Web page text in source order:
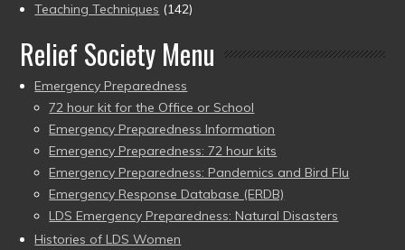
Teaching Techniques (142)
Relief Society Menu
Emergency Preparedness
72 hour kit for the Office or School
Emergency Preparedness Information
Emergency Preparedness: 72 hour kits
Emergency Preparedness: Pandemics and Bird Flu
Emergency Response Database (ERDB)
LDS Emergency Preparedness: Natural Disasters
Histories of LDS Women